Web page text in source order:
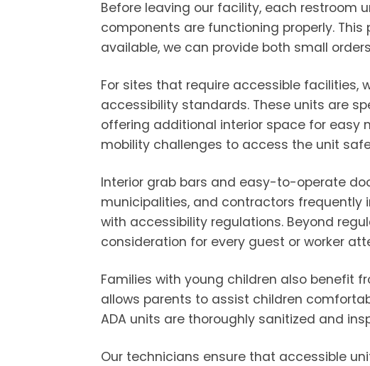
Before leaving our facility, each restroom
components are functioning properly.
available, we can provide both small
For sites that require accessible
accessibility standards. These units are
offering additional interior space for easy
mobility challenges to access the unit
Interior grab bars and easy-to-operate
municipalities, and contractors frequently
with accessibility regulations. Beyond
consideration for every guest or worker
Families with young children also benefit
allows parents to assist children
ADA units are thoroughly sanitized and
Our technicians ensure that accessible